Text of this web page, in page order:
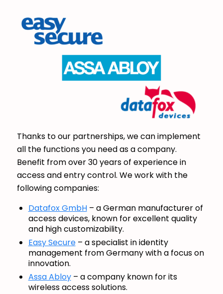
Thanks to our partnerships, we can implement
all the functions you need as a company.
Benefit from over 30 years of experience in
access and entry control. We work with the
following companies:
Datafox GmbH– a German manufacturer of
access devices, known for excellent quality
and high customizability.
Easy Secure– a specialist in identity
management from Germany with a focus on
innovation.
Assa Abloy– a company known for its
wireless access solutions.